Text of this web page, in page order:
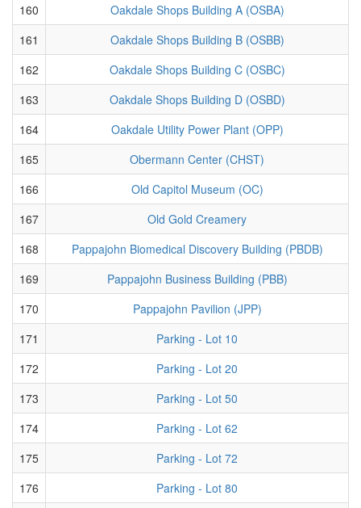
160
Oakdale Shops Building A (OSBA)
161
Oakdale Shops Building B (OSBB)
162
Oakdale Shops Building C (OSBC)
163
Oakdale Shops Building D (OSBD)
164
Oakdale Utility Power Plant (OPP)
165
Obermann Center (CHST)
166
Old Capitol Museum (OC)
167
Old Gold Creamery
168
Pappajohn Biomedical Discovery Building (PBDB)
169
Pappajohn Business Building (PBB)
170
Pappajohn Pavilion (JPP)
171
Parking - Lot 10
172
Parking - Lot 20
173
Parking - Lot 50
174
Parking - Lot 62
175
Parking - Lot 72
176
Parking - Lot 80